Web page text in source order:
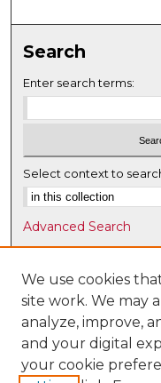
Search
Enter search terms:
Select context to
Advanced Search
Notify me via email
Browse
Collections
Disciplines
Authors
We use cookies
site work. We may
analyze, improve,
and your digital
your cookie